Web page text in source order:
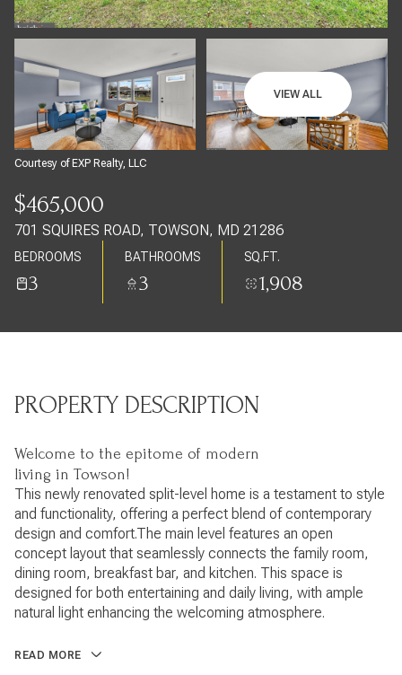
VIEW ALL
Courtesy of EXP Realty, LLC
$465,000
701 SQUIRES ROAD, TOWSON, MD 21286
BEDROOMS
3
BATHROOMS
3
SQ.FT.
1,908
PROPERTY DESCRIPTION
Welcome to the epitome of modern
living in Towson!
This newly renovated split-level home is a testament to style
and functionality, offering a perfect blend of contemporary
design and comfort.The main level features an open
concept layout that seamlessly connects the family room,
dining room, breakfast bar, and kitchen. This space is
designed for both entertaining and daily living, with ample
natural light enhancing the welcoming atmosphere.
READ MORE
Sunday
09
Monday
10